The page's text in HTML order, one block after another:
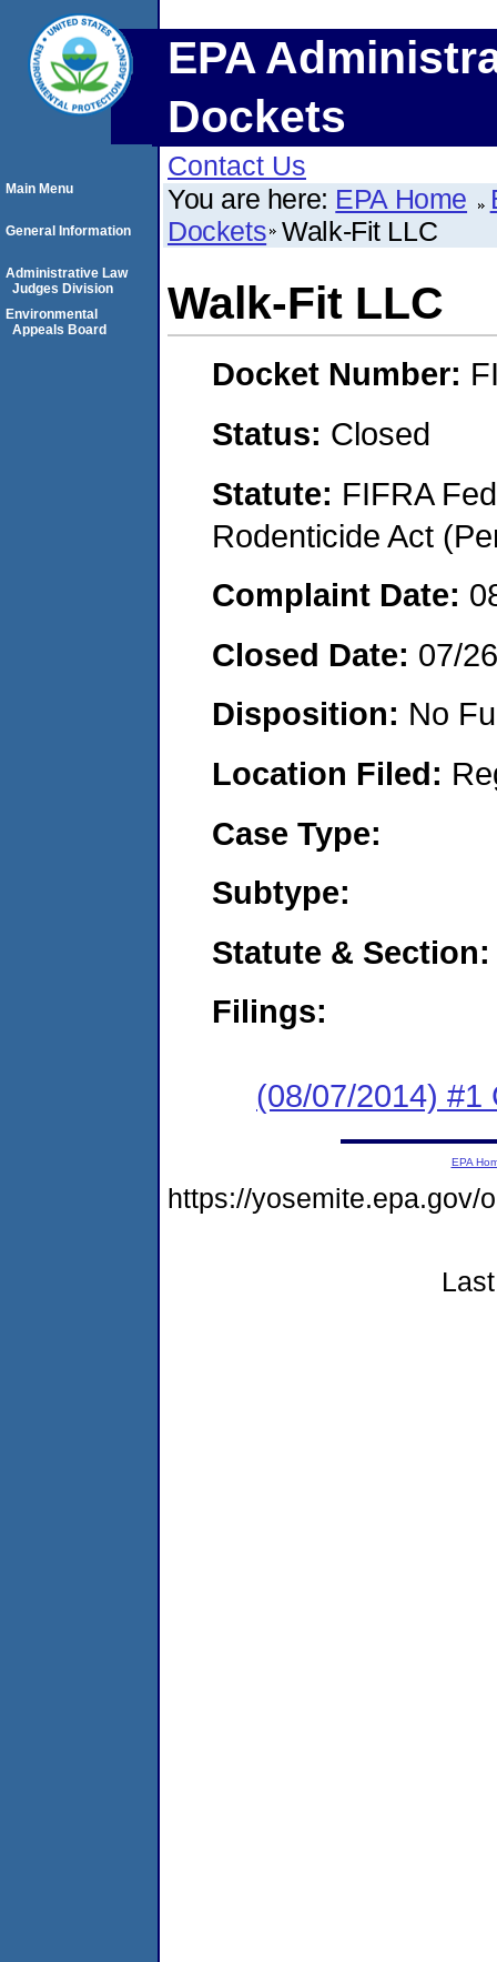
EPA
Dockets
Contact Us
You are here: EPA Home
Dockets Walk-Fit LLC
Walk-Fit LLC
Docket Number:
Status: Closed
Statute: FIFRA
Rodenticide Act
Complaint Date:
Closed Date: 07/
Disposition: No
Location Filed:
Case Type:
Subtype:
Statute & Section:
Filings:
(08/07/2014) #1
Main Menu
General Information
Administrative Law
Judges Division
Environmental
Appeals Board
EPA
https://yosemite.epa.gov/